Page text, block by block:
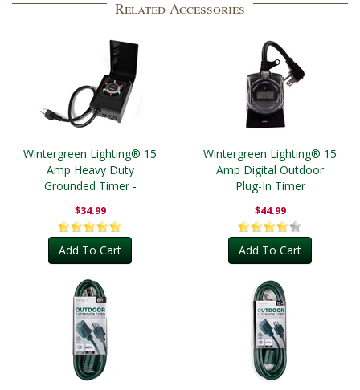
Related Accessories
Wintergreen Lighting® 15
Amp Heavy Duty
Grounded Timer -
$34.99
Add To Cart
Wintergreen Lighting® 15
Amp Digital Outdoor
Plug-In Timer
$44.99
Add To Cart